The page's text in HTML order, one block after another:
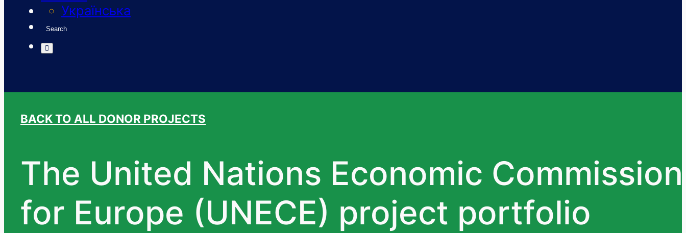
Українська
Search
BACK TO ALL DONOR PROJECTS
The United Nations Economic Commission
for Europe (UNECE) project portfolio